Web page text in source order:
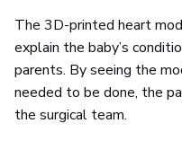
The 3D-printed heart
explain the baby’s
parents. By seeing the
needed to be done, the
the surgical team.